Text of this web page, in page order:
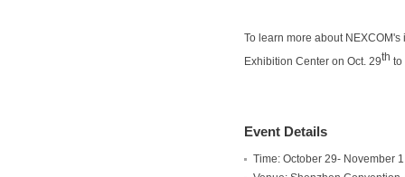
To learn more about
Exhibition Center on Oct. 29th to
Event Details
Time: October 29- November